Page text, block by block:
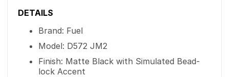
DETAILS
Brand: Fuel
Model: D572 JM2
Finish: Matte Black with Simulated Bead-
lock Accent